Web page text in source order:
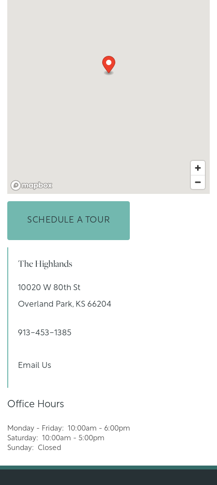
GALLERY
AMENITIES
RESIDENTS
SCHEDULE A TOUR
The Highlands
10020 W 80th St
Overland Park, KS 66204
913-453-1385
Email Us
Office Hours
Monday - Friday: 10:00am - 6:00pm
Saturday: 10:00am - 5:00pm
Sunday: Closed